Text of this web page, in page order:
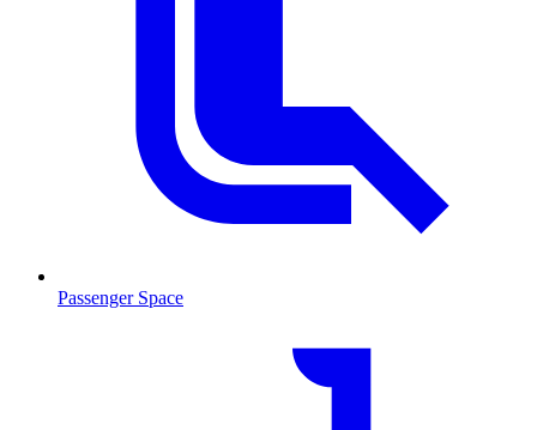
Passenger Space